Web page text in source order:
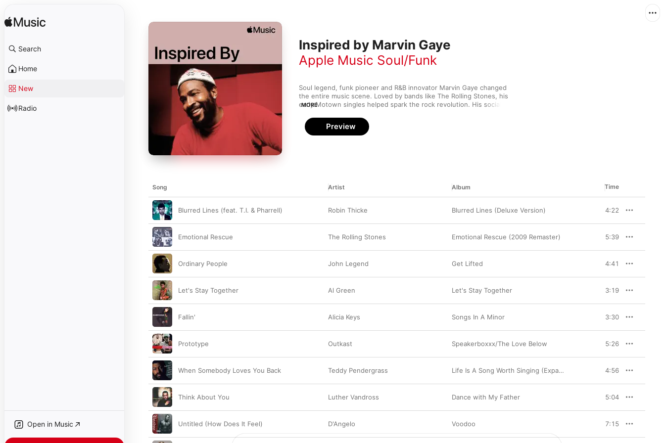
Search
Home
New
Radio
Open in Music
Inspired by Marvin Gaye
Apple Music Soul/Funk
Soul legend, funk pioneer and R&B innovator Marvin Gaye changed
the entire music scene. Loved by bands like The Rolling Stones, his
early Motown singles helped spark the rock revolution. His socially
soul led to greats like Luther Vandross and D'Angelo. And of course,
his impact on funk is heard in singers like Robin Thicke.
MORE
Preview
Song Artist Album Time
Blurred Lines (feat. T.I. & Pharrell) Robin Thicke Blurred Lines (Deluxe Version) 4:22
Emotional Rescue The Rolling Stones Emotional Rescue (2009 Remaster) 5:39
Ordinary People John Legend Get Lifted 4:41
Let's Stay Together Al Green Let's Stay Together 3:19
Fallin' Alicia Keys Songs In A Minor 3:30
Prototype Outkast Speakerboxxx/The Love Below 5:26
When Somebody Loves You Back Teddy Pendergrass Life Is A Song Worth Singing (Expanded Edition) 4:56
Think About You Luther Vandross Dance with My Father 5:04
Untitled (How Does It Feel) D'Angelo Voodoo 7:15